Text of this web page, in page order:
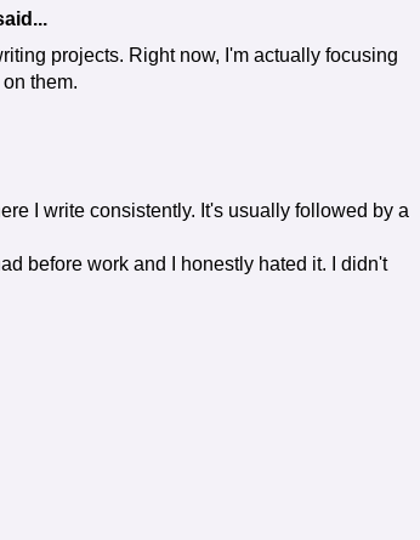
projects. Right now, I'm actually focusing
them.
I write consistently. It's usually followed by a
before work and I honestly hated it. I didn't